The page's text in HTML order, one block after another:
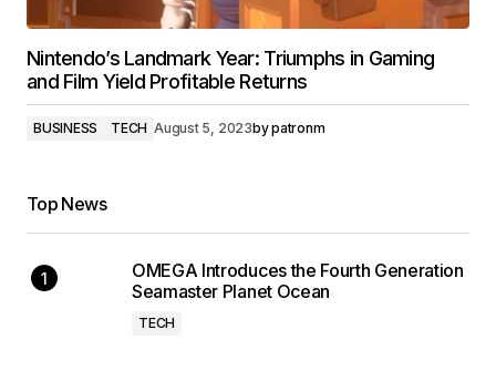
Nintendo’s Landmark Year: Triumphs in Gaming
and Film Yield Profitable Returns
BUSINESS TECH August 5, 2023bypatronm
Top News
OMEGA Introduces the Fourth Generation
Seamaster Planet Ocean
TECH